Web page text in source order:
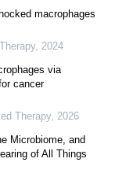
macrophages
, 2024
via
cancer
Therapy, 2026
Microbiome, and
of All Things